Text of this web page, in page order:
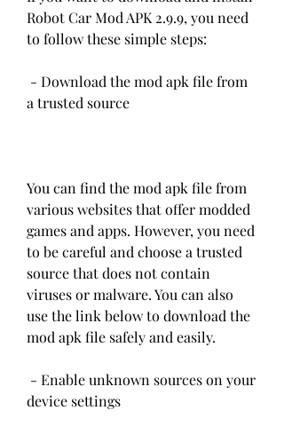
Robot Car Mod APK 2.9.9, you need
to follow these simple steps:
a trusted source
You can find the mod apk file from
various websites that offer modded
games and apps. However, you need
to be careful and choose a trusted
source that does not contain
viruses or malware. You can also
use the link below to download the
mod apk file safely and easily.
device settings